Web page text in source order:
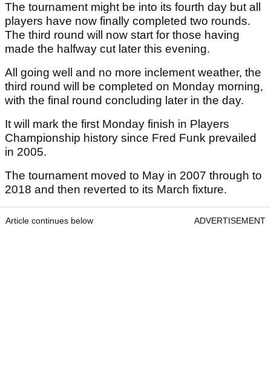
The tournament might be into its fourth day but all
players have now finally completed two rounds.
The third round will now start for those having
made the halfway cut later this evening.
All going well and no more inclement weather, the
third round will be completed on Monday morning,
with the final round concluding later in the day.
It will mark the first Monday finish in Players
Championship history since Fred Funk prevailed
in 2005.
The tournament moved to May in 2007 through to
2018 and then reverted to its March fixture.
Article continues below ADVERTISEMENT